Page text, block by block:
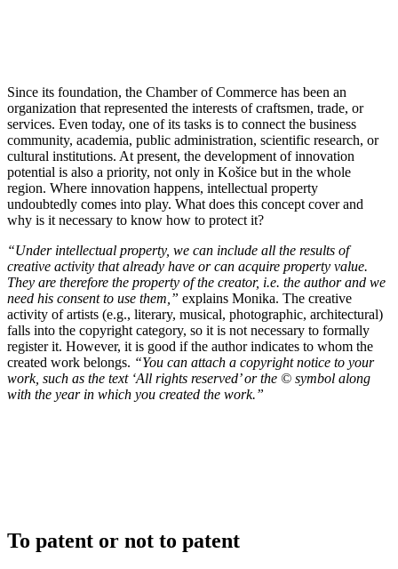
Since its foundation, the Chamber of Commerce has been an
organization that represented the interests of craftsmen, trade, or
services. Even today, one of its tasks is to connect the business
community, academia, public administration, scientific research, or
cultural institutions. At present, the development of innovation
potential is also a priority, not only in Košice but in the whole
region. Where innovation happens, intellectual property
undoubtedly comes into play. What does this concept cover and
why is it necessary to know how to protect it?
“Under intellectual property, we can include all the results of
creative activity that already have or can acquire property value.
They are therefore the property of the creator, i.e. the author and we
need his consent to use them,” explains Monika. The creative
activity of artists (e.g., literary, musical, photographic, architectural)
falls into the copyright category, so it is not necessary to formally
register it. However, it is good if the author indicates to whom the
created work belongs. “You can attach a copyright notice to your
work, such as the text ‘All rights reserved’ or the © symbol along
with the year in which you created the work.”
To patent or not to patent